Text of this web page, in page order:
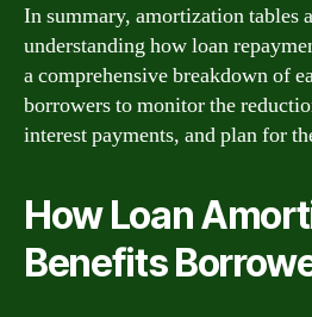
In summary, amortization tables
understanding how loan
a comprehensive breakdown of
borrowers to monitor the
interest payments, and plan for
How Loan
Benefits